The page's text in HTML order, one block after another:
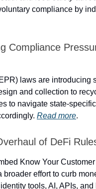
compliance by
Compliance
laws are introducing
and collection to
to navigate state-
Read more.
of DeFi
Know Your
broader effort to curb
tools, AI, APIs,